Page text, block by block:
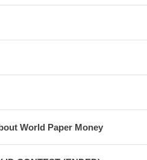
World Paper Money